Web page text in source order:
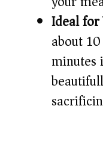
Ideal for
about
minutes